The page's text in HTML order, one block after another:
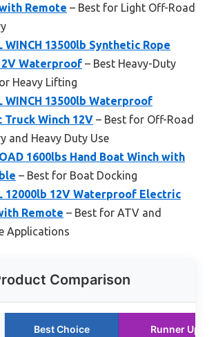
Remote – Best for Light Off-Road
WINCH 13500lb Synthetic Rope
Waterproof – Best Heavy-Duty
Heavy Lifting
WINCH 13500lb Waterproof
Truck Winch 12V – Best for Off-Road
and Heavy Duty Use
1600lbs Hand Boat Winch with
– Best for Boat Docking
12000lb 12V Waterproof Electric
Remote – Best for ATV and
Applications
Comparison
Best Choice Runner Up